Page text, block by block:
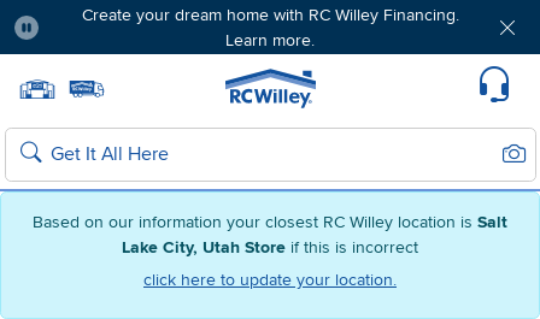
Based on our information your closest RC Willey location is Salt
Lake City, Utah Store if this is incorrect
click here to update your location.
Create your dream home with RC Willey Financing.
Learn more.
Home page
Search